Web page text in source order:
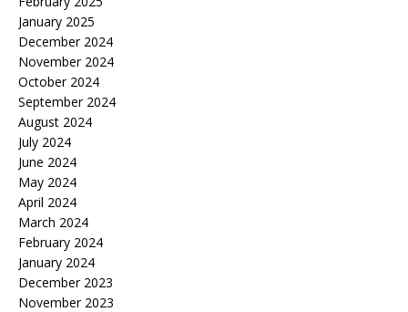
January 2025
December 2024
November 2024
October 2024
September 2024
August 2024
July 2024
June 2024
May 2024
April 2024
March 2024
February 2024
January 2024
December 2023
November 2023